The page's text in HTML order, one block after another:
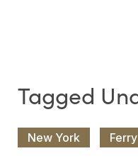
New York Ferry